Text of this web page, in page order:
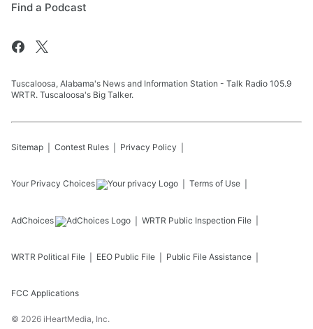
Find a Podcast
Tuscaloosa, Alabama's News and Information Station - Talk Radio 105.9
WRTR. Tuscaloosa's Big Talker.
Sitemap Contest Rules Privacy Policy
Your Privacy Choices Terms of Use
AdChoices WRTR Public Inspection File
WRTR Political File EEO Public File Public File Assistance
FCC Applications
© 2026 iHeartMedia, Inc.